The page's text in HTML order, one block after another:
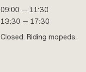
09:00 — 11:30
13:30 — 17:30
Closed. Riding mopeds.